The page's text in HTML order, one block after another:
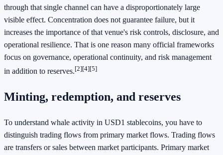
through that single channel can have a disproportionately large
visible effect. Concentration does not guarantee failure, but it
increases the importance of that venue's risk controls, disclosure, and
operational resilience. That is one reason many official frameworks
focus on governance, operational continuity, and risk management
in addition to reserves.[2][4][5]
Minting, redemption, and reserves
To understand whale activity in USD1 stablecoins, you have to
distinguish trading flows from primary market flows. Trading flows
are transfers or sales between market participants. Primary market